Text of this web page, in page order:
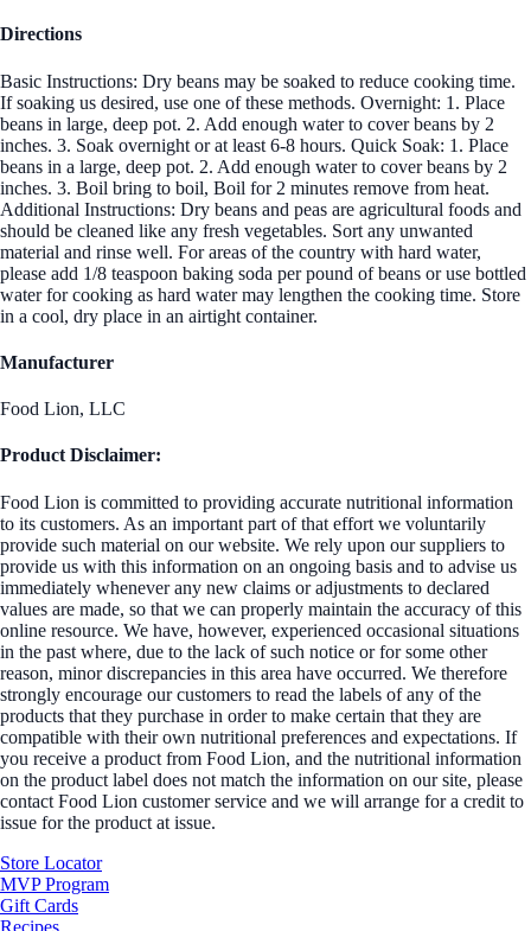
Directions
Basic Instructions: Dry beans may be soaked to reduce cooking time.
If soaking us desired, use one of these methods. Overnight: 1. Place
beans in large, deep pot. 2. Add enough water to cover beans by 2
inches. 3. Soak overnight or at least 6-8 hours. Quick Soak: 1. Place
beans in a large, deep pot. 2. Add enough water to cover beans by 2
inches. 3. Boil bring to boil, Boil for 2 minutes remove from heat.
Additional Instructions: Dry beans and peas are agricultural foods and
should be cleaned like any fresh vegetables. Sort any unwanted
material and rinse well. For areas of the country with hard water,
please add 1/8 teaspoon baking soda per pound of beans or use bottled
water for cooking as hard water may lengthen the cooking time. Store
in a cool, dry place in an airtight container.
Manufacturer
Food Lion, LLC
Product Disclaimer:
Food Lion is committed to providing accurate nutritional information
to its customers. As an important part of that effort we voluntarily
provide such material on our website. We rely upon our suppliers to
provide us with this information on an ongoing basis and to advise us
immediately whenever any new claims or adjustments to declared
values are made, so that we can properly maintain the accuracy of this
online resource. We have, however, experienced occasional situations
in the past where, due to the lack of such notice or for some other
reason, minor discrepancies in this area have occurred. We therefore
strongly encourage our customers to read the labels of any of the
products that they purchase in order to make certain that they are
compatible with their own nutritional preferences and expectations. If
you receive a product from Food Lion, and the nutritional information
on the product label does not match the information on our site, please
contact Food Lion customer service and we will arrange for a credit to
issue for the product at issue.
Store Locator
MVP Program
Gift Cards
Recipes